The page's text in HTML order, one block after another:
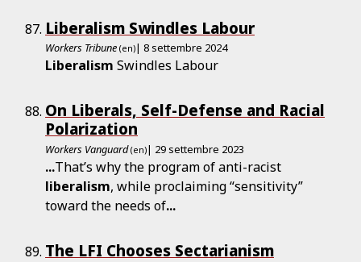
Liberalism Swindles Labour
Workers Tribune (en)| 8 settembre 2024
Liberalism Swindles Labour
On Liberals, Self-Defense and Racial
Polarization
Workers Vanguard (en)| 29 settembre 2023
...That’s why the program of anti-racist
liberalism, while proclaiming “sensitivity”
toward the needs of...
The LFI Chooses Sectarianism